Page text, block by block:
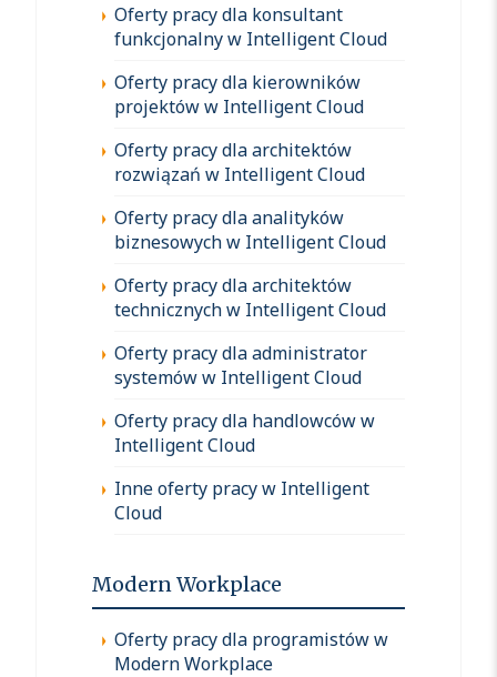
Oferty pracy dla konsultant
funkcjonalny w Intelligent Cloud
Oferty pracy dla kierowników
projektów w Intelligent Cloud
Oferty pracy dla architektów
rozwiązań w Intelligent Cloud
Oferty pracy dla analityków
biznesowych w Intelligent Cloud
Oferty pracy dla architektów
technicznych w Intelligent Cloud
Oferty pracy dla administrator
systemów w Intelligent Cloud
Oferty pracy dla handlowców w
Intelligent Cloud
Inne oferty pracy w Intelligent
Cloud
Modern Workplace
Oferty pracy dla programistów w
Modern Workplace